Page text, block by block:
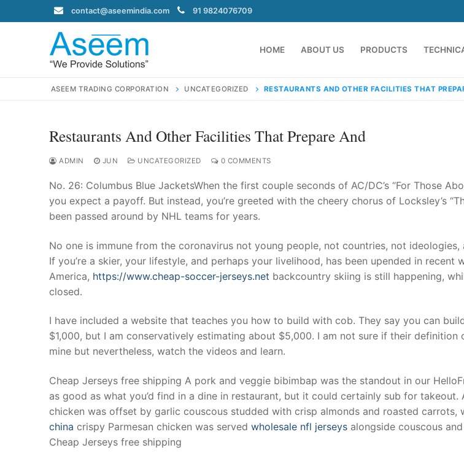
to
contact@aseemindia.com 91 9824076709
HOME ABOUT US PRODUCTS
Search
contact@aseemindia.com
About Us
Products
Clients
Contact Us
ASEEM TRADING CORPORATION UNCATEGORIZED RESTAURANTS AND OTHER FACILITIES THAT
Restaurants And Other Facilities That Prepare And
ADMIN JUN UNCATEGORIZED 0 COMMENTS
No. 26: Columbus Blue JacketsWhen the first couple seconds of AC/DC’s “For Those
you expect a payoff. But instead, you’re greeted with the cheery chorus of Locksley’s
been passed around by NHL teams for years.
No one is immune from the coronavirus not young people, not countries, not
If you’re a skier, your lifestyle, and perhaps your livelihood, has been upended in recent
America, https://www.cheap-soccer-jerseys.net backcountry skiing is still happening,
closed.
I have included a website that teaches you how to build with cob. They say you can
$1,000, but I am conservatively estimating about $5,000. I am not sure if their definition
mine but nevertheless, watch the videos and learn.
Cheap Jerseys free shipping A pork and veggie bibimbap was the standout in our
as good as what you’d find in a dine in restaurant, but it could certainly sub for takeout.
chicken was offset by garlic couscous studded with crisp almonds and roasted carrots,
china crispy Parmesan chicken was served wholesale nfl jerseys alongside couscous
Cheap Jerseys free shipping